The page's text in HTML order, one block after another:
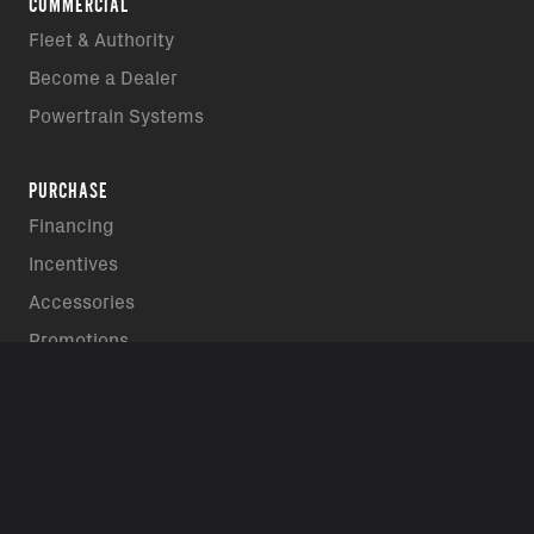
Fleet & Authority
Become a Dealer
Powertrain Systems
PURCHASE
Financing
Incentives
Accessories
Promotions